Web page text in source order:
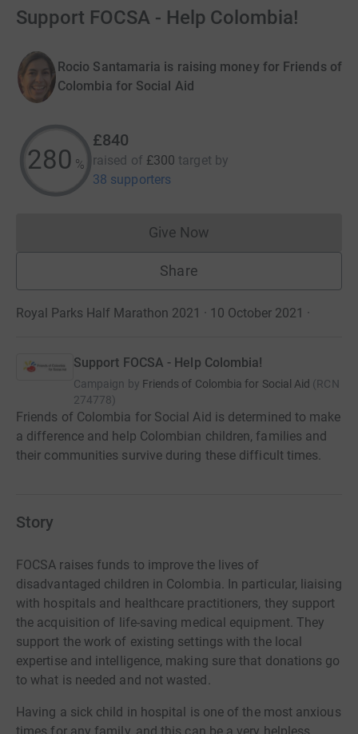
Support FOCSA - Help Colombia!
Rocio Santamaria is raising money for Friends of
Colombia for Social Aid
280 %
£840
raised of £300 target by
38 supporters
Give NowDonations cannot currently
Share
Royal Parks Half Marathon 2021 · 10 October 2021 ·
Support FOCSA - Help Colombia!
Campaign by Friends of Colombia for Social Aid (RCN
274778)
Friends of Colombia for Social Aid is determined to make
a difference and help Colombian children, families and
their communities survive during these difficult times.
Story
FOCSA raises funds to improve the lives of
disadvantaged children in Colombia. In particular, liaising
with hospitals and healthcare practitioners, they support
the acquisition of life-saving medical equipment. They
support the work of existing settings with the local
expertise and intelligence, making sure that donations go
to what is needed and not wasted.
Having a sick child in hospital is one of the most anxious
times for any family, and this can be a very helpless